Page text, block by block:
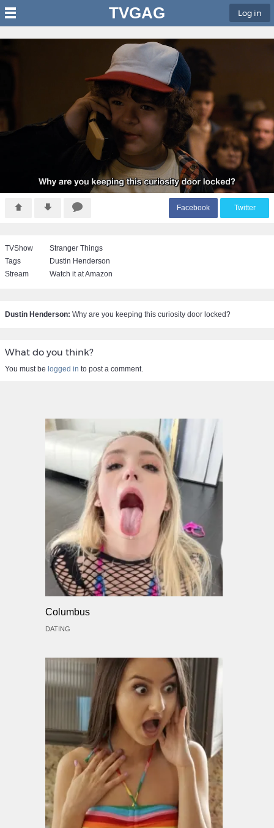
TVGAG Log in
Facebook Twitter
TVShow
Stranger Things
Tags
Dustin Henderson
Stream
Watch it at Amazon
Dustin Henderson: Why are you keeping this curiosity door locked?
What do you think?
You must be logged in to post a comment.
Columbus
DATING